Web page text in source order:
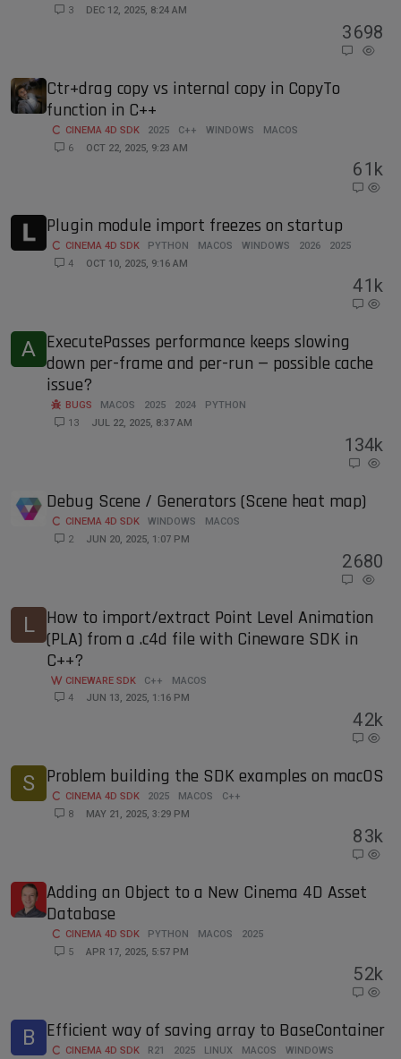
3
DEC 12, 2025, 8:24 AM
3698
Ctr+drag copy vs internal copy in CopyTo
function in C++
CINEMA 4D SDK 2025 C++ WINDOWS
MACOS
6
OCT 22, 2025, 9:23 AM
61k
Plugin module import freezes on startup
CINEMA 4D SDK PYTHON MACOS WINDOWS 2026
2025
4
OCT 10, 2025, 9:16 AM
41k
A ExecutePasses performance keeps slowing
down per-frame and per-run — possible cache
issue?
BUGS MACOS 2025 2024
PYTHON
13
JUL 22, 2025, 8:37 AM
134k
Debug Scene / Generators (Scene heat map)
CINEMA 4D SDK WINDOWS
MACOS
2
JUN 20, 2025, 1:07 PM
2680
L How to import/extract Point Level Animation
(PLA) from a .c4d file with Cineware SDK in
C++?
CINEWARE SDK C++
MACOS
4
JUN 13, 2025, 1:16 PM
42k
S Problem building the SDK examples on macOS
CINEMA 4D SDK 2025 MACOS
C++
8
MAY 21, 2025, 3:29 PM
83k
Adding an Object to a New Cinema 4D Asset
Database
CINEMA 4D SDK PYTHON MACOS
2025
5
APR 17, 2025, 5:57 PM
52k
B Efficient way of saving array to BaseContainer
CINEMA 4D SDK R21 2025 LINUX MACOS
WINDOWS